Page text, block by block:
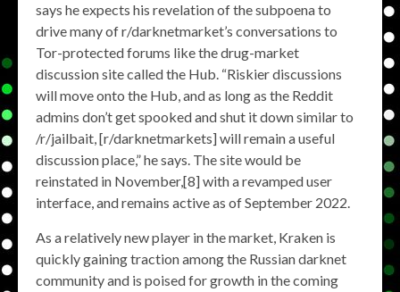
says he expects his revelation of the subpoena to
drive many of r/darknetmarket’s conversations to
Tor-protected forums like the drug-market
discussion site called the Hub. “Riskier discussions
will move onto the Hub, and as long as the Reddit
admins don’t get spooked and shut it down similar to
/r/jailbait, [r/darknetmarkets] will remain a useful
discussion place,” he says. The site would be
reinstated in November,[8] with a revamped user
interface, and remains active as of September 2022.
As a relatively new player in the market, Kraken is
quickly gaining traction among the Russian darknet
community and is poised for growth in the coming